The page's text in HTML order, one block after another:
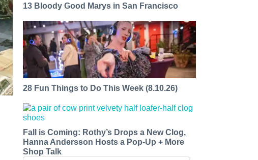
13 Bloody Good Marys in San Francisco
28 Fun Things to Do This Week (8.10.26)
Fall is Coming: Rothy’s Drops a New Clog,
Hanna Andersson Hosts a Pop-Up + More
Shop Talk